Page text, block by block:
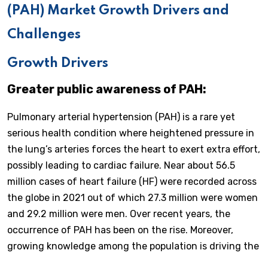
(PAH) Market Growth Drivers and
Challenges
Growth Drivers
Greater public awareness of PAH:
Pulmonary arterial hypertension (PAH) is a rare yet
serious health condition where heightened pressure in
the lung’s arteries forces the heart to exert extra effort,
possibly leading to cardiac failure. Near about 56.5
million cases of heart failure (HF) were recorded across
the globe in 2021 out of which 27.3 million were women
and 29.2 million were men. Over recent years, the
occurrence of PAH has been on the rise. Moreover,
growing knowledge among the population is driving the